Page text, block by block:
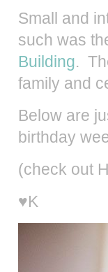
Small and
such was
Building.
family and
Below are
birthday
(check out
♥K